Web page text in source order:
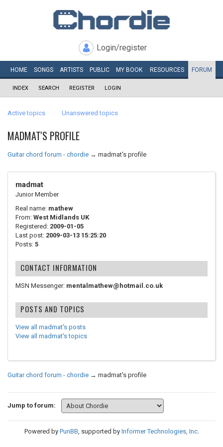
Login/register
HOME SONGS ARTISTS PUBLIC MY BOOK RESOURCES FORUM
INDEX SEARCH REGISTER LOGIN
Active topics Unanswered topics
MADMAT'S PROFILE
Guitar chord forum - chordie → madmat's profile
madmat
Junior Member
Real name: mathew
From: West Midlands UK
Registered: 2009-01-05
Last post: 2009-03-13 15:25:20
Posts: 5
CONTACT INFORMATION
MSN Messenger: mentalmathew@hotmail.co.uk
POSTS AND TOPICS
View all madmat's posts
View all madmat's topics
Guitar chord forum - chordie → madmat's profile
Jump to forum:
Powered by PunBB, supported by Informer Technologies, Inc.